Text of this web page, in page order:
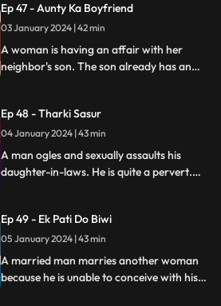
bargain.
Ep 47 - Aunty Ka Boyfriend
03 January 2024 | 42 min
A woman is having an affair with her
neighbor's son. The son already has an
Eventually, we find out that the woman is
also having an affair with another man.
Ep 48 - Tharki Sasur
04 January 2024 | 43 min
A man ogles and sexually assaults his
daughter-in-laws. He is quite a pervert.
leave the house.
Ep 49 - Ek Pati Do Biwi
05 January 2024 | 43 min
A married man marries another woman
because he is unable to conceive with his